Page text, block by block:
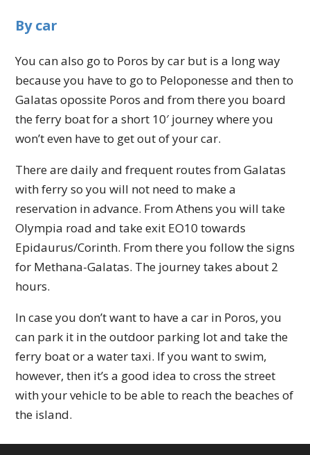
By car
You can also go to Poros by car but is a long way
because you have to go to Peloponesse and then to
Galatas opossite Poros and from there you board
the ferry boat for a short 10′ journey where you
won’t even have to get out of your car.
There are daily and frequent routes from Galatas
with ferry so you will not need to make a
reservation in advance. From Athens you will take
Olympia road and take exit EO10 towards
Epidaurus/Corinth. From there you follow the signs
for Methana-Galatas. The journey takes about 2
hours.
In case you don’t want to have a car in Poros, you
can park it in the outdoor parking lot and take the
ferry boat or a water taxi. If you want to swim,
however, then it’s a good idea to cross the street
with your vehicle to be able to reach the beaches of
the island.